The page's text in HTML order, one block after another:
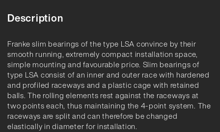
Description
Franke slim bearings of the type LSA convince by their
smooth running, extremely compact installation space,
simple mounting and favourable price. Slim bearings of
type LSA consist of an inner and outer race with hardened
and profiled raceways and a plastic cage with retained
balls. The rolling elements rest against the raceways at
two points each, thus maintaining the 4-point system. The
raceways are split and can therefore be changed
elastically in diameter for installation.